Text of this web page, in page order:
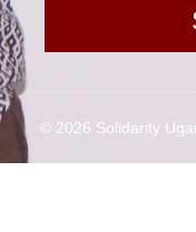
© 2026 Solidarity